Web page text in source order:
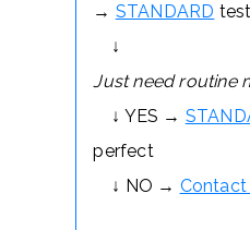
→ STANDARD
↓
Just need routine
↓ YES →
perfect
↓ NO → Contact